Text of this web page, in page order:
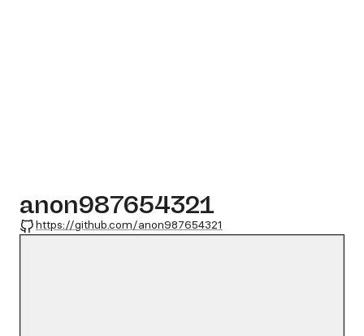
anon987654321
GitHub
https://github.com/anon987654321